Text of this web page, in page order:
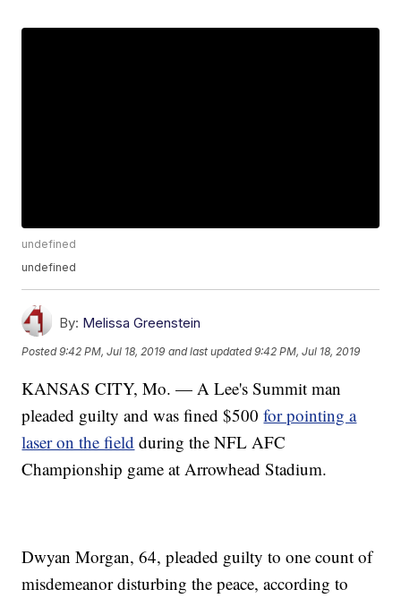
undefined
undefined
By: Melissa Greenstein
Posted9:42 PM, Jul 18, 2019 and last updated 9:42 PM, Jul 18, 2019
KANSAS CITY, Mo. — A Lee's Summit man
pleaded guilty and was fined $500for pointing a
laser on the field during the NFL AFC
Championship game at Arrowhead Stadium.
Dwyan Morgan, 64, pleaded guilty to one count of
misdemeanor disturbing the peace, according to